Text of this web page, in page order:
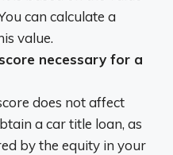
can calculate a
value.
necessary for a
does not affect
a car title loan, as
by the equity in your